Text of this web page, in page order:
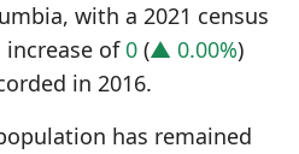
with a 2021 census
of0 (▲ 0.00%)
in 2016.
has remained